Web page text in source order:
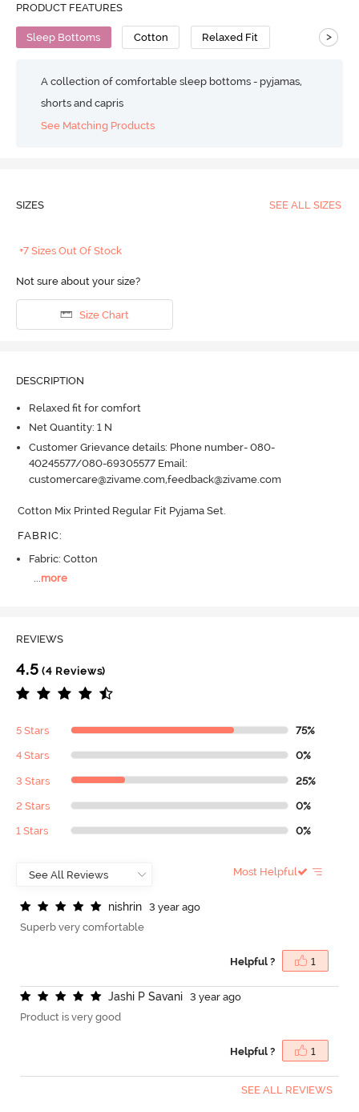
PRODUCT FEATURES
Sleep Bottoms Cotton Relaxed Fit >
A collection of comfortable sleep bottoms - pyjamas,
shorts and capris
See Matching Products
SIZES SEE ALL SIZES
+7 Sizes Out Of Stock
Not sure about your size?
Size Chart
DESCRIPTION
Relaxed fit for comfort
Net Quantity: 1 N
Customer Grievance details: Phone number- 080-
40245577/080-69305577 Email:
customercare@zivame.com,feedback@zivame.com
Cotton Mix Printed Regular Fit Pyjama Set.
FABRIC:
Fabric: Cotton
...more
REVIEWS
4.5 (4 Reviews)
5 Stars 75%
4 Stars 0%
3 Stars 25%
2 Stars 0%
1 Stars 0%
Most Helpful
nishrin
3 year ago
Superb very comfortable
Helpful ? 1
Jashi P Savani
3 year ago
Product is very good
Helpful ? 1
SEE ALL REVIEWS